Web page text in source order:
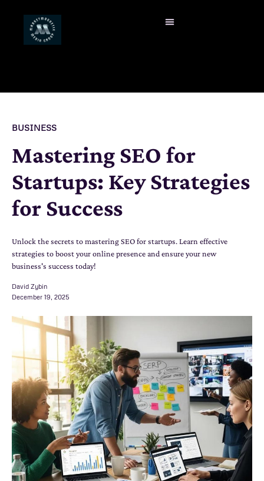
BUSINESS
Mastering SEO for
Startups: Key Strategies
for Success
Unlock the secrets to mastering SEO for startups. Learn effective
strategies to boost your online presence and ensure your new
business's success today!
David Zybin
December 19, 2025